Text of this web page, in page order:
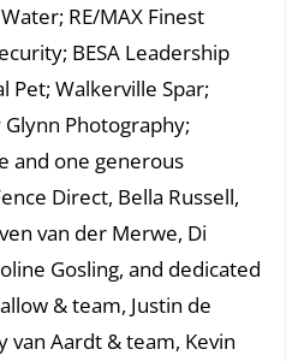
RE/MAX Finest
BESA Leadership
Pet; Walkerville Spar;
Photography;
and one generous
Direct, Bella Russell,
van der Merwe, Di
Gosling, and dedicated
& team, Justin de
van Aardt & team, Kevin